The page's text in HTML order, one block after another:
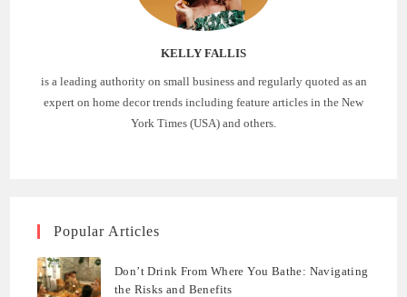
KELLY FALLIS
is a leading authority on small business and regularly quoted as an
expert on home decor trends including feature articles in the New
York Times (USA) and others.
Popular Articles
Don’t Drink From Where You Bathe: Navigating
the Risks and Benefits